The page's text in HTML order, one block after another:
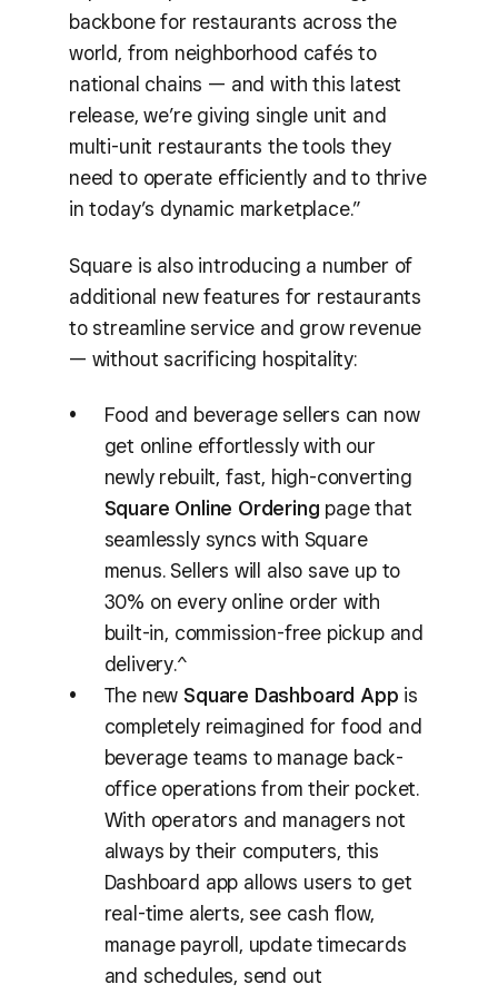
backbone for restaurants across the
world, from neighborhood cafés to
national chains — and with this latest
release, we’re giving single unit and
multi-unit restaurants the tools they
need to operate efficiently and to thrive
in today’s dynamic marketplace.”
Square is also introducing a number of
additional new features for restaurants
to streamline service and grow revenue
— without sacrificing hospitality:
Food and beverage sellers can now
get online effortlessly with our
newly rebuilt, fast, high-converting
Square Online Ordering page that
seamlessly syncs with Square
menus. Sellers will also save up to
30% on every online order with
built-in, commission-free pickup and
delivery.^
The new Square Dashboard App is
completely reimagined for food and
beverage teams to manage back-
office operations from their pocket.
With operators and managers not
always by their computers, this
Dashboard app allows users to get
real-time alerts, see cash flow,
manage payroll, update timecards
and schedules, send out